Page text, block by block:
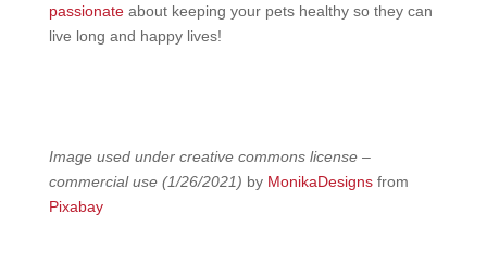
passionateabout keeping your pets healthy so they can
live long and happy lives!
Image used under creative commons license –
commercial use (1/26/2021) by MonikaDesignsfrom
Pixabay